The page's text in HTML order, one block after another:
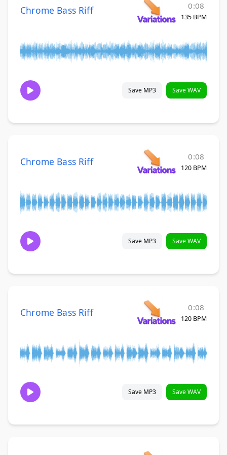
Chrome Bass Riff 0:08
135 BPM
Save MP3 Save WAV
Chrome Bass Riff 0:08
120 BPM
Save MP3 Save WAV
Chrome Bass Riff 0:08
120 BPM
Save MP3 Save WAV